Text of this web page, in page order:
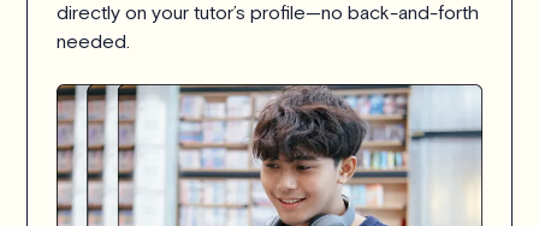
directly on your tutor’s profile—no back-and-forth
needed.